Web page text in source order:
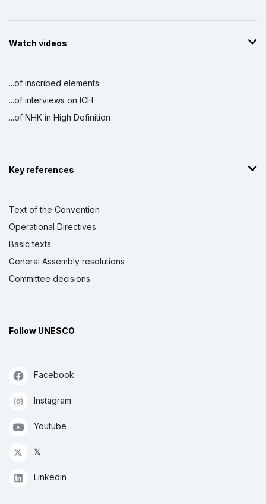
Watch videos
...of inscribed elements
...of interviews on ICH
...of NHK in High Definition
Key references
Text of the Convention
Operational Directives
Basic texts
General Assembly resolutions
Committee decisions
Follow UNESCO
Facebook
Instagram
Youtube
𝕏
Linkedin